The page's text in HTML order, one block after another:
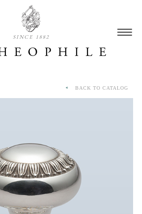
SINCE 1882
BACK TO CATALOG